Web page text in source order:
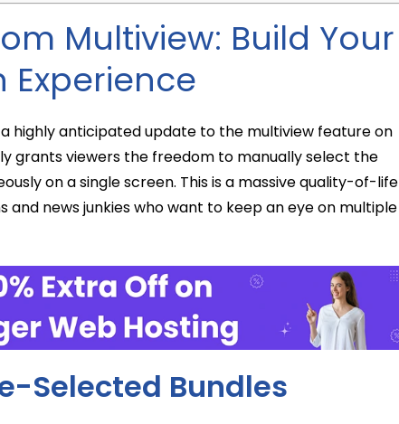
Multiview: Build Your
Experience
highly anticipated update to the multiview feature on
grants viewers the freedom to manually select the
on a single screen. This is a massive quality-of-life
news junkies who want to keep an eye on multiple
Selected Bundles